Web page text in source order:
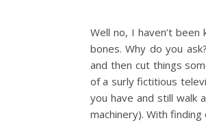
Well no, I haven’t
bones. Why do you
and then cut things
of a surly fictitious
you have and still walk
machinery). With